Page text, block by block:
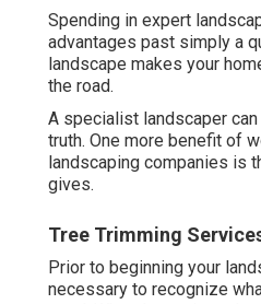
Spending in expert
advantages past simply a
landscape makes your
the road.
A specialist landscaper
truth. One more benefit of
landscaping companies is
gives.
Tree Trimming
Prior to beginning your
necessary to recognize